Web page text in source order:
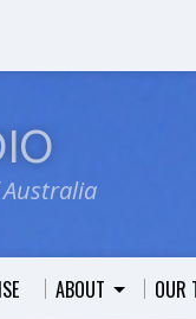
ABOUT OUR